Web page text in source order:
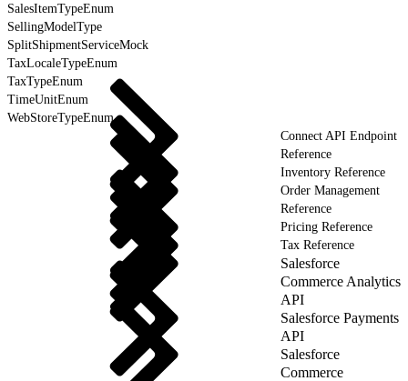
SalesItemTypeEnum
SellingModelType
SplitShipmentServiceMock
TaxLocaleTypeEnum
TaxTypeEnum
TimeUnitEnum
WebStoreTypeEnum
Connect API Endpoint
Reference
Inventory Reference
Order Management
Reference
Pricing Reference
Tax Reference
Salesforce
Commerce Analytics
API
Salesforce Payments
API
Salesforce
Commerce